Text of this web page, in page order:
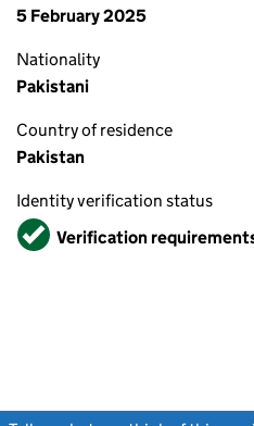
5 February 2025
Nationality
Pakistani
Country of residence
Pakistan
Identity verification status
VerifiedVerification